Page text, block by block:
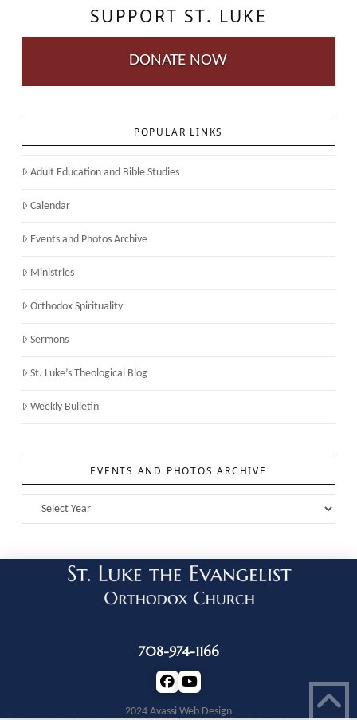
SUPPORT ST. LUKE
DONATE NOW
POPULAR LINKS
Adult Education and Bible Studies
Calendar
Events and Photos Archive
Ministries
Orthodox Spirituality
Sermons
St. Luke’s Theological Blog
Weekly Bulletin
EVENTS AND PHOTOS ARCHIVE
708-974-1166
2024 Avassi Web Design